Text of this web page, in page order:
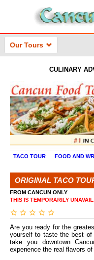
Our Tours
CULINARY
TACO TOUR FOOD AND
ORIGINAL TACO
FROM CANCUN ONLY
THIS IS TEMPORARILY
Are you ready for the
yourself to taste the best of
take you downtown
experience the real flavors